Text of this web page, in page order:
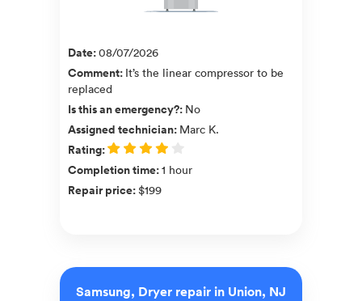
Date:08/07/2026
Comment: It’s the linear compressor to be
replaced
Is this an emergency?: No
Assigned technician: Marc K.
Rating:
Completion time:1 hour
Repair price:$199
Samsung, Dryer repair in Union, NJ